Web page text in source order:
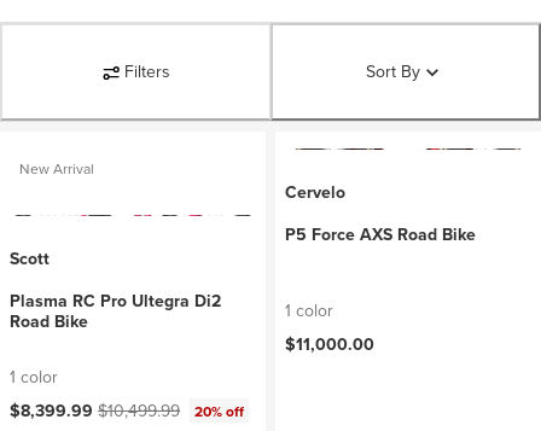
Filters Sort By
New Arrival
Scott
Plasma RC Pro Ultegra Di2
Road Bike
1 color
Current price:
$8,399.99 Original price:
$10,499.99 20% off
Cervelo
P5 Force AXS Road Bike
1 color
$11,000.00